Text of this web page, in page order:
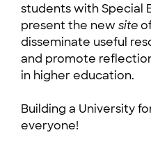
students with Special
present the new site
disseminate useful
and promote
in higher education.
Building a University
everyone!